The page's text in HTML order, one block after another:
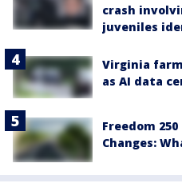
crash
juveniles
Virginia
as AI data
Freedom
Changes: